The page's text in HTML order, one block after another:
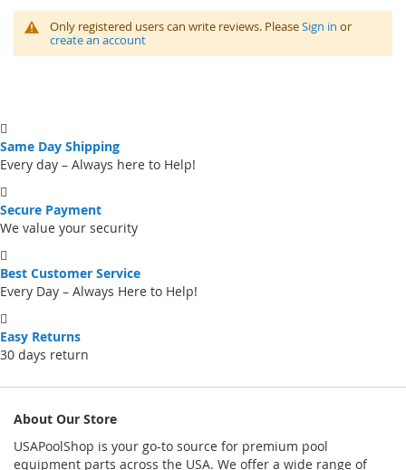
Only registered users can write reviews. PleaseSign in or
create an account
Same Day Shipping
Every day – Always here to Help!
Secure Payment
We value your security
Best Customer Service
Every Day – Always Here to Help!
Easy Returns
30 days return
About Our Store
USAPoolShop is your go-to source for premium pool
equipment parts across the USA. We offer a wide range of